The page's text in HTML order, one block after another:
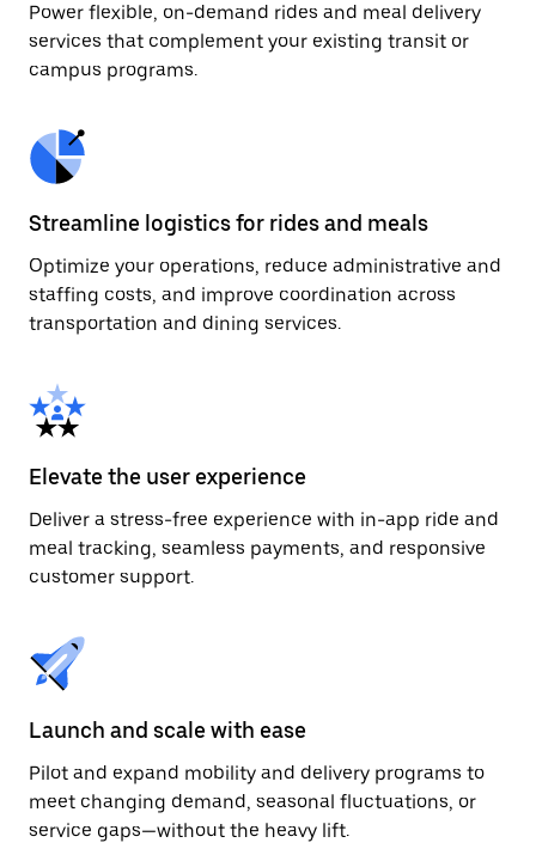
Power flexible, on-demand rides and meal delivery
services that complement your existing transit or
campus programs.
Streamline logistics for rides and meals
Optimize your operations, reduce administrative and
staffing costs, and improve coordination across
transportation and dining services.
Elevate the user experience
Deliver a stress-free experience with in-app ride and
meal tracking, seamless payments, and responsive
customer support.
Launch and scale with ease
Pilot and expand mobility and delivery programs to
meet changing demand, seasonal fluctuations, or
service gaps—without the heavy lift.